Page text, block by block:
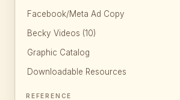
Facebook/Meta Ad Copy
Becky Videos (10)
Graphic Catalog
Downloadable Resources
REFERENCE